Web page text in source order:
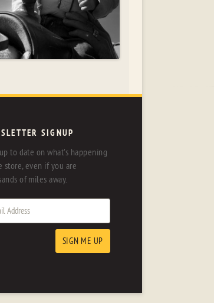
SIGNUP
to date on what's happening
store, even if you are
of miles away.